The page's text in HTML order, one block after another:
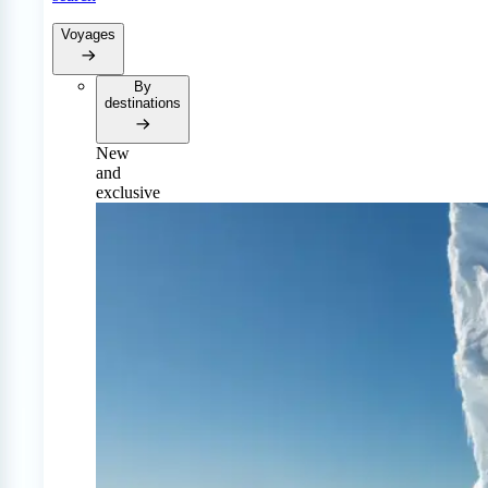
Voyages
By
destinations
New
and
exclusive